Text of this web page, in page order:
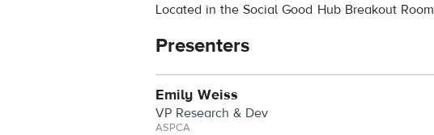
Located in the Social Good Hub Breakout Room
Presenters
Emily Weiss
VP Research & Dev
ASPCA